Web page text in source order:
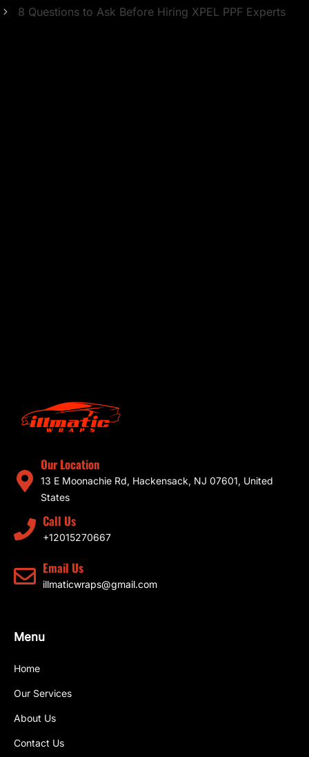
8 Questions to Ask Before Hiring XPEL PPF Experts
Our Location
13 E Moonachie Rd, Hackensack, NJ 07601, United
States
Call Us
+12015270667
Email Us
illmaticwraps@gmail.com
Menu
Home
Our Services
About Us
Contact Us